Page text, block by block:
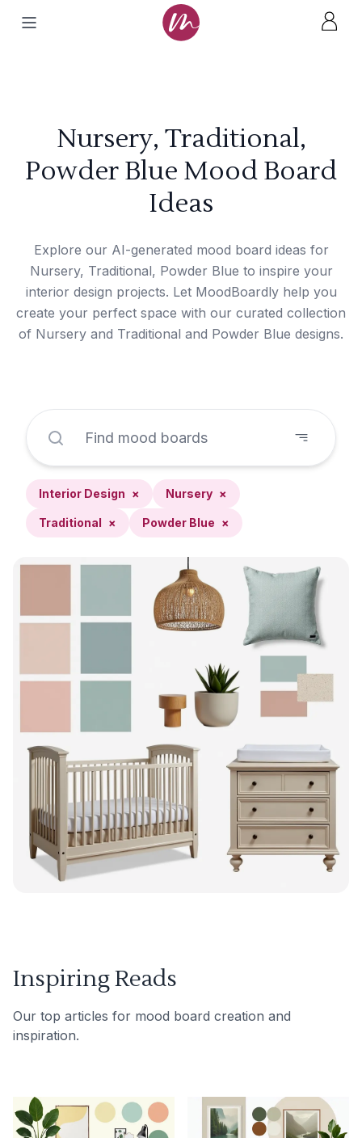
Nursery, Traditional,
Powder Blue Mood Board
Ideas
Explore our AI-generated mood board ideas for
Nursery, Traditional, Powder Blue to inspire your
interior design projects. Let MoodBoardly help you
create your perfect space with our curated collection
of Nursery and Traditional and Powder Blue designs.
Interior Design × Nursery ×
Traditional × Powder Blue ×
Inspiring Reads
Our top articles for mood board creation and
inspiration.